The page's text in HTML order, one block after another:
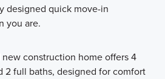
designed quick move-in
you are.
construction home offers 4
2 full baths, designed for comfort